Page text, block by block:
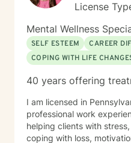
License
Mental Wellness
SELF ESTEEM
CAREER
COPING WITH LIFE
40 years offering
I am licensed in
professional work
helping clients with
coping with loss,